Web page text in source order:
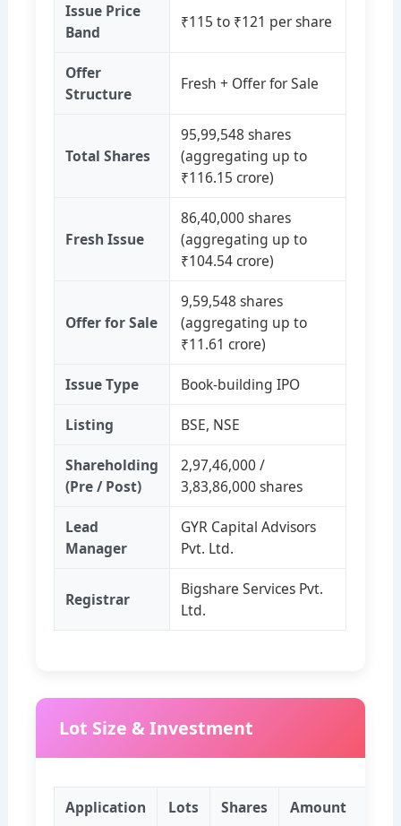
Issue Price
Band
₹115 to ₹121 per share
Offer
Structure
Fresh + Offer for Sale
Total Shares
95,99,548 shares
(aggregating up to
₹116.15 crore)
Fresh Issue
86,40,000 shares
(aggregating up to
₹104.54 crore)
Offer for Sale
9,59,548 shares
(aggregating up to
₹11.61 crore)
Issue Type Book‑building IPO
Listing BSE, NSE
Shareholding
(Pre / Post)
2,97,46,000 /
3,83,86,000 shares
Lead
Manager
GYR Capital Advisors
Pvt. Ltd.
Registrar
Bigshare Services Pvt.
Ltd.
Lot Size & Investment
Application Lots Shares Amount